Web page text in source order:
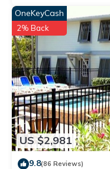
US $2,981
OneKeyCash
2% Back
9.8(86 Reviews)